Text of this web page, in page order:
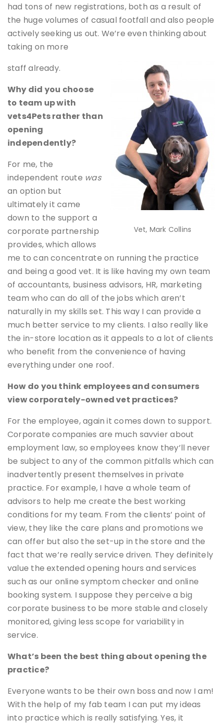
had tons of new registrations, both as a result of
the huge volumes of casual footfall and also people
actively seeking us out. We’re even thinking about
taking on more
Vet, Mark Collins
staff already.
Why did you choose
to team up with
vets4Pets rather than
opening
independently?
For me, the
independent route was
an option but
ultimately it came
down to the support a
corporate partnership
provides, which allows
me to can concentrate on running the practice
and being a good vet. It is like having my own team
of accountants, business advisors, HR, marketing
team who can do all of the jobs which aren’t
naturally in my skills set. This way I can provide a
much better service to my clients. I also really like
the in-store location as it appeals to a lot of clients
who benefit from the convenience of having
everything under one roof.
How do you think employees and consumers
view corporately-owned vet practices?
For the employee, again it comes down to support.
Corporate companies are much savvier about
employment law, so employees know they’ll never
be subject to any of the common pitfalls which can
inadvertently present themselves in private
practice. For example, I have a whole team of
advisors to help me create the best working
conditions for my team. From the clients’ point of
view, they like the care plans and promotions we
can offer but also the set-up in the store and the
fact that we’re really service driven. They definitely
value the extended opening hours and services
such as our online symptom checker and online
booking system. I suppose they perceive a big
corporate business to be more stable and closely
monitored, giving less scope for variability in
service.
What’s been the best thing about opening the
practice?
Everyone wants to be their own boss and now I am!
With the help of my fab team I can put my ideas
into practice which is really satisfying. Yes, it